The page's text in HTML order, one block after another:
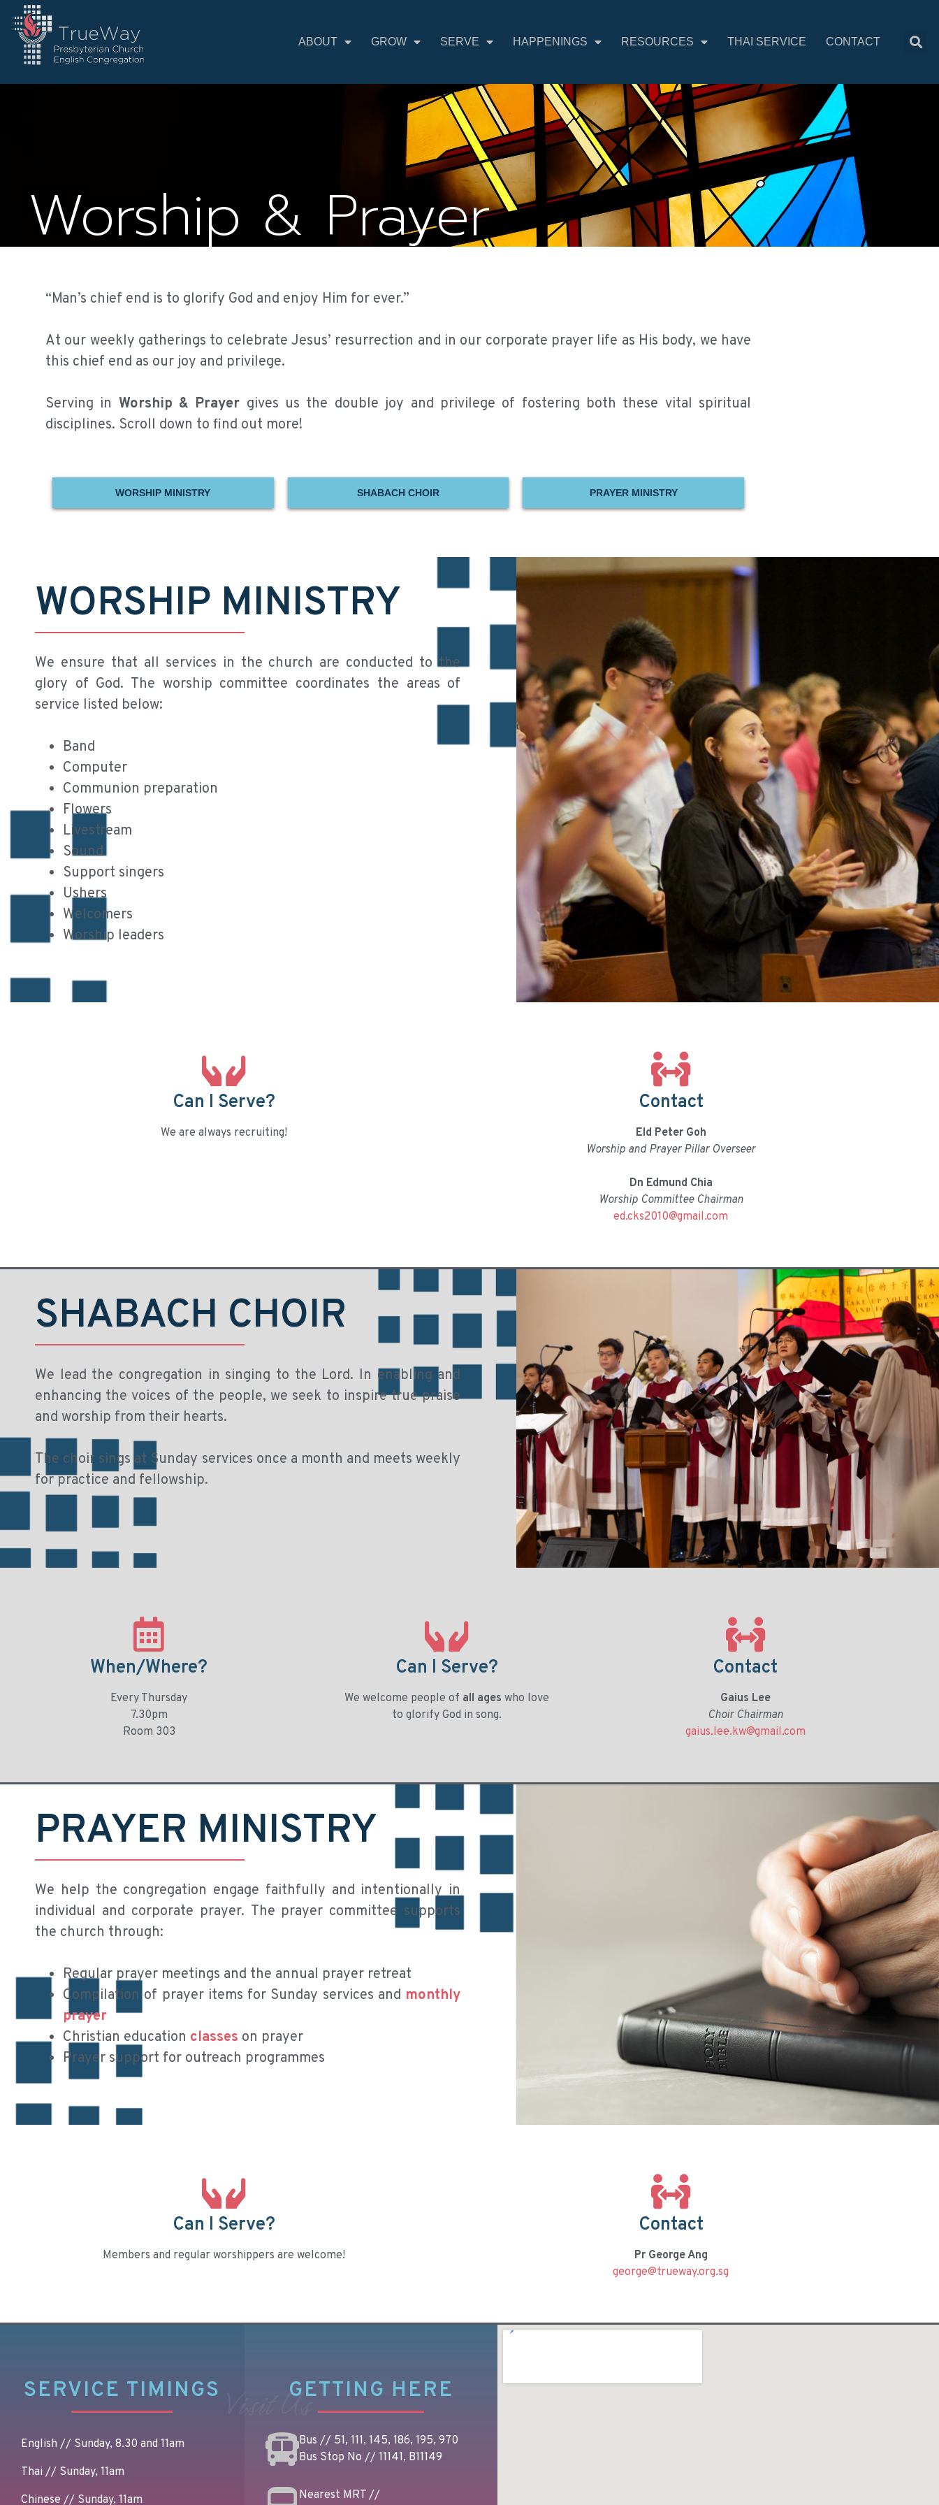
ABOUT GROW SERVE HAPPENINGS RESOURCES THAI SERVICE CONTACT
Worship & Prayer
“Man’s chief end is to glorify God and enjoy Him for ever.”
At our weekly gatherings to celebrate Jesus’ resurrection and in our corporate prayer life as His body, we have
this chief end as our joy and privilege.
Serving in Worship & Prayer gives us the double joy and privilege of fostering both these vital spiritual
disciplines. Scroll down to find out more!
WORSHIP MINISTRY SHABACH CHOIR PRAYER MINISTRY
WORSHIP MINISTRY
We ensure that all services in the church are conducted to the
glory of God. The worship committee coordinates the areas of
service listed below:
Band
Computer
Communion preparation
Flowers
Livestream
Sound
Support singers
Ushers
Welcomers
Worship leaders
Can I Serve?
We are always recruiting!
Contact
Eld Peter Goh
Worship and Prayer Pillar Overseer
Dn Edmund Chia
Worship Committee Chairman
ed.cks2010@gmail.com
SHABACH CHOIR
We lead the congregation in singing to the Lord. In enabling and
enhancing the voices of the people, we seek to inspire true praise
and worship from their hearts.
The choir sings at Sunday services once a month and meets weekly
for practice and fellowship.
When/Where?
Every Thursday
7.30pm
Room 303
Can I Serve?
We welcome people of all ages who love
to glorify God in song.
Contact
Gaius Lee
Choir Chairman
gaius.lee.kw@gmail.com
PRAYER MINISTRY
We help the congregation engage faithfully and intentionally in
individual and corporate prayer. The prayer committee supports
the church through:
Regular prayer meetings and the annual prayer retreat
Compilation of prayer items for Sunday services and monthly
prayer
Christian education classes on prayer
Prayer support for outreach programmes
Can I Serve?
Members and regular worshippers are welcome!
Contact
Pr George Ang
george@trueway.org.sg
Visit Us
SERVICE TIMINGS
English // Sunday, 8.30 and 11am
Thai // Sunday, 11am
Chinese // Sunday, 11am
GETTING HERE
Bus // 51, 111, 145, 186, 195, 970
Bus Stop No // 11141, B11149
Nearest MRT //